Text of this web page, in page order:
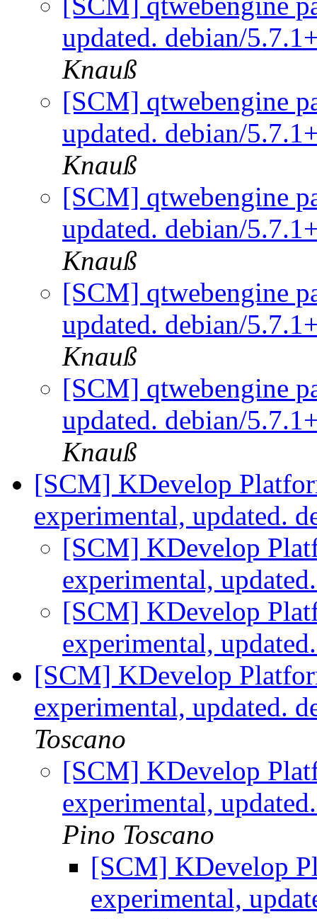
updated. debian/
Knauß
[SCM] qtwebengine
updated. debian/
Knauß
[SCM] qtwebengine
updated. debian/
Knauß
[SCM] qtwebengine
updated. debian/
Knauß
[SCM] qtwebengine
updated. debian/
Knauß
[SCM] KDevelop
experimental, updated.
[SCM] KDevelop
experimental,
[SCM] KDevelop
experimental,
[SCM] KDevelop
experimental, updated.
Toscano
[SCM] KDevelop
experimental,
Pino Toscano
[SCM] KDevelop
experimental,